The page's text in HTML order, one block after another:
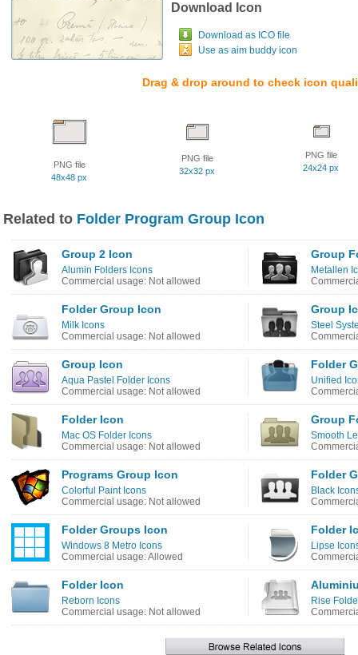
Download Icon
Download as ICO file
Use as aim buddy icon
Drag & drop around to check icon
PNG file
48x48 px
PNG file
32x32 px
PNG file
24x24 px
Related to Folder Program Group Icon
Group 2 Icon
Alumin Folders Icons
Commercial usage: Not allowed
Group
Metallen
Folder Group Icon
Milk Icons
Commercial usage: Not allowed
Group
Steel
Group Icon
Aqua Pastel Folder Icons
Commercial usage: Not allowed
Folder
Unified
Folder Icon
Mac OS Folder Icons
Commercial usage: Not allowed
Group
Smooth
Programs Group Icon
Colorful Paint Icons
Commercial usage: Not allowed
Folder
Black
Folder Groups Icon
Windows 8 Metro Icons
Commercial usage: Allowed
Folder
Lipse
Folder Icon
Reborn Icons
Commercial usage: Not allowed
Rise